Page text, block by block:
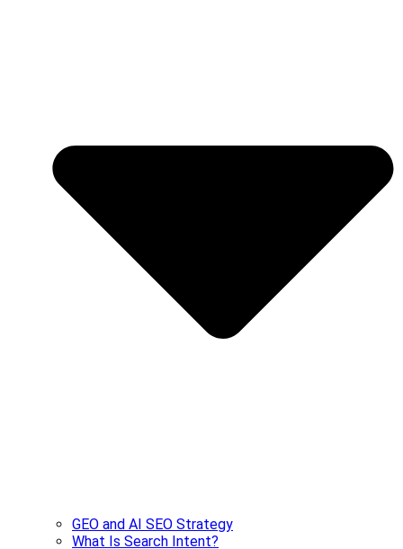
GEO and AI SEO Strategy
What Is Search Intent?